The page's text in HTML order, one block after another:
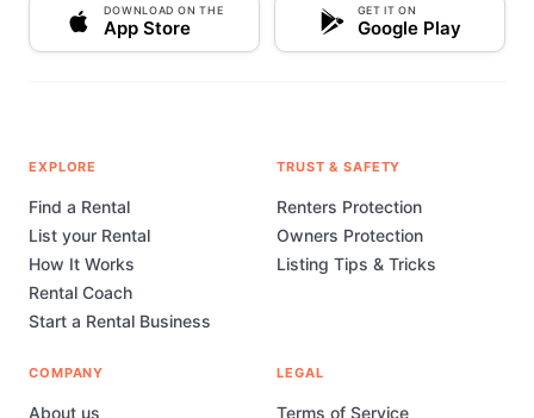
DOWNLOAD ON THE
App Store
GET IT ON
Google Play
EXPLORE
Find a Rental
List your Rental
How It Works
Rental Coach
Start a Rental Business
TRUST & SAFETY
Renters Protection
Owners Protection
Listing Tips & Tricks
COMPANY
About us
LEGAL
Terms of Service